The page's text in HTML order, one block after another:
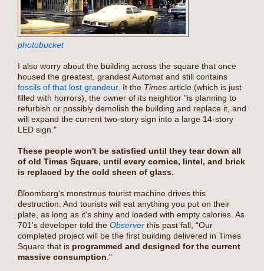
photobucket
I also worry about the building across the square that once
housed the greatest, grandest Automat and still contains
fossils of that lost grandeur. It the Times article (which is just
filled with horrors), the owner of its neighbor "is planning to
refurbish or possibly demolish the building and replace it, and
will expand the current two-story sign into a large 14-story
LED sign."
These people won't be satisfied until they tear down all
of old Times Square, until every cornice, lintel, and brick
is replaced by the cold sheen of glass.
Bloomberg's monstrous tourist machine drives this
destruction. And tourists will eat anything you put on their
plate, as long as it's shiny and loaded with empty calories. As
701's developer told the Observer this past fall, “Our
completed project will be the first building delivered in Times
Square that is programmed and designed for the current
massive consumption ."